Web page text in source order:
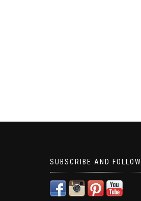
SUBSCRIBE AND FOLLOW